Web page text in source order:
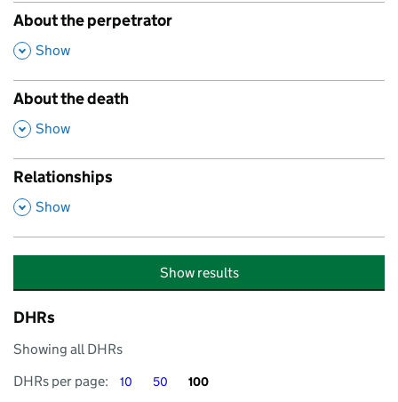
About the perpetrator
,
Show
About the death
,
Show
Relationships
,
Show
Show results
DHRs
Showing all DHRs
DHRs per page:
10 DHRs per page
50 DHRs per page
100